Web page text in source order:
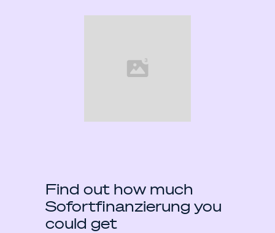
Find out how much
Sofortfinanzierung you
could get